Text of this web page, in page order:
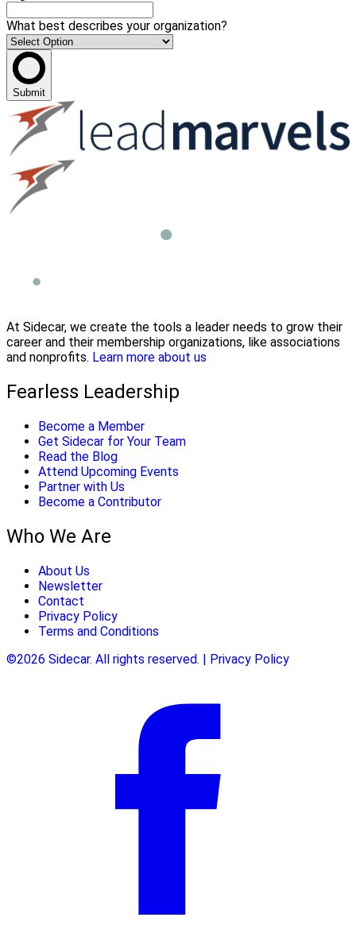
What best describes your organization?
Submit
At Sidecar, we create the tools a leader needs to grow their
career and their membership organizations, like associations
and nonprofits. Learn more about us
Fearless Leadership
Become a Member
Get Sidecar for Your Team
Read the Blog
Attend Upcoming Events
Partner with Us
Become a Contributor
Who We Are
About Us
Newsletter
Contact
Privacy Policy
Terms and Conditions
©2026 Sidecar. All rights reserved. | Privacy Policy